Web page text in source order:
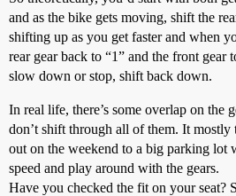
and as the bike gets moving, shift the
shifting up as you get faster and when
rear gear back to “1” and the front gear
slow down or stop, shift back down.
In real life, there’s some overlap on the
don’t shift through all of them. It mostly
out on the weekend to a big parking lot
speed and play around with the gears.
Have you checked the fit on your seat?